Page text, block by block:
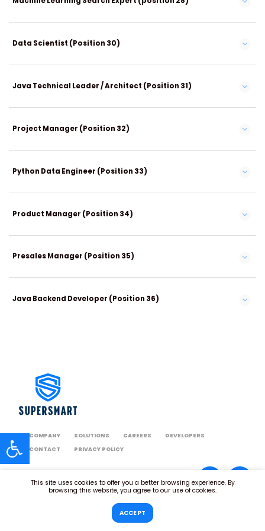
Data Scientist (Position 30)
Java Technical Leader / Architect (Position 31)
Project Manager (Position 32)
Python Data Engineer (Position 33)
Product Manager (Position 34)
Presales Manager (Position 35)
Java Backend Developer (Position 36)
COMPANY SOLUTIONS CAREERS
DEVELOPERS
CONTACT
PRIVACY POLICY
This site uses cookies to offer you a better browsing experience. By
browsing this website, you agree to our use of cookies.
ACCEPT